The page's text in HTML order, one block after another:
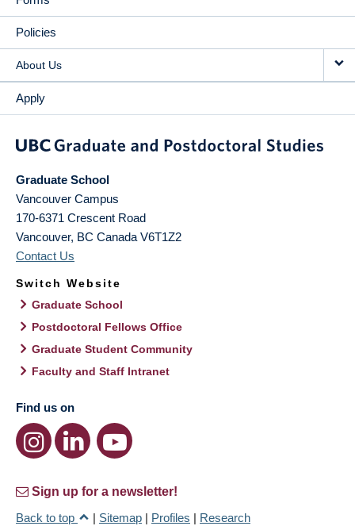
Policies
About Us
Apply
Graduate School
Vancouver Campus
170-6371 Crescent Road
Vancouver, BC Canada V6T1Z2
Contact Us
Switch Website
Graduate School
Postdoctoral Fellows Office
Graduate Student Community
Faculty and Staff Intranet
Find us on
Sign up for a newsletter!
Back to top
| Sitemap | Profiles | Research